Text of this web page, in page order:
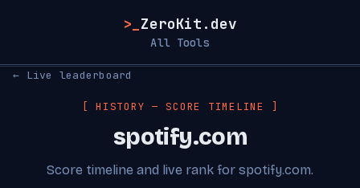
>_ ZeroKit.dev
All Tools
← Live leaderboard
[ HISTORY — SCORE TIMELINE ]
spotify.com
Score timeline and live rank for spotify.com.